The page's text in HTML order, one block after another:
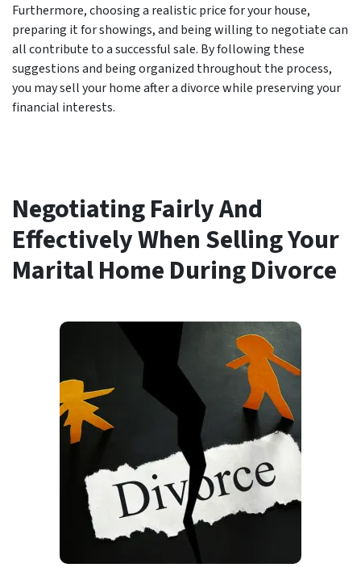
Furthermore, choosing a realistic price for your house,
preparing it for showings, and being willing to negotiate can
all contribute to a successful sale. By following these
suggestions and being organized throughout the process,
you may sell your home after a divorce while preserving your
financial interests.
Negotiating Fairly And
Effectively When Selling Your
Marital Home During Divorce